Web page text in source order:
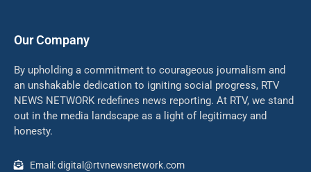
Our Company
By upholding a commitment to courageous journalism and
an unshakable dedication to igniting social progress, RTV
NEWS NETWORK redefines news reporting. At RTV, we stand
out in the media landscape as a light of legitimacy and
honesty.
Email: digital@rtvnewsnetwork.com